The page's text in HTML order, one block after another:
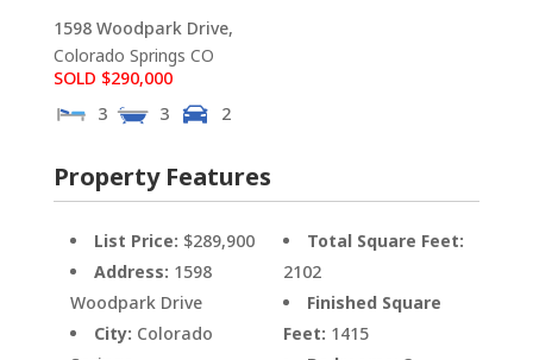
1598 Woodpark Drive,
Colorado Springs CO
SOLD $290,000
3
3 2
Property Features
List Price: $289,900
Address: 1598
Woodpark Drive
City: Colorado
Total Square Feet:
2102
Finished Square
Feet: 1415